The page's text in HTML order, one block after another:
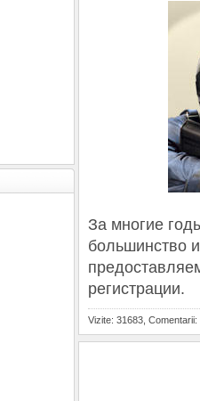
За многие
большинство
регистрации.
Vizite: 31683, Comentarii: